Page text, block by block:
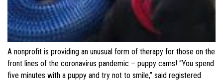
A nonprofit is providing an unusual form of therapy for those on the
front lines of the coronavirus pandemic – puppy cams! “You spend
five minutes with a puppy and try not to smile,” said registered